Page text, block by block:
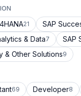
21 SAP
& Data7 SAP
& Other Solutions9
69 Developer8